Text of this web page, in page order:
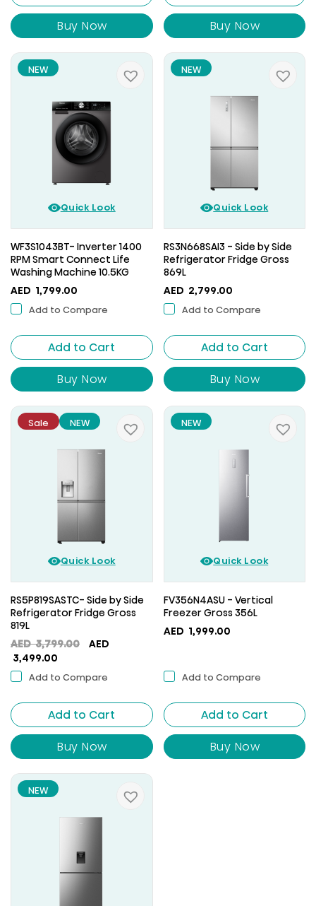
Buy Now
Buy Now
NEW
Quick Look
WF3S1043BT- Inverter 1400
RPM Smart Connect Life
Washing Machine 10.5KG
AED 1,799.00
Add to Compare
Add to Cart
Buy Now
NEW
Quick Look
RS3N668SAI3 - Side by Side
Refrigerator Fridge Gross
869L
AED 2,799.00
Add to Compare
Add to Cart
Buy Now
Sale NEW
Quick Look
RS5P819SASTC- Side by Side
Refrigerator Fridge Gross
819L
AED3,799.00
Original
3,799.00.
AED
3,499.00
price
AED
3,499.00.
Add to Compare
Add to Cart
Buy Now
NEW
Quick Look
FV356N4ASU - Vertical
Freezer Gross 356L
AED 1,999.00
Add to Compare
Add to Cart
Buy Now
NEW